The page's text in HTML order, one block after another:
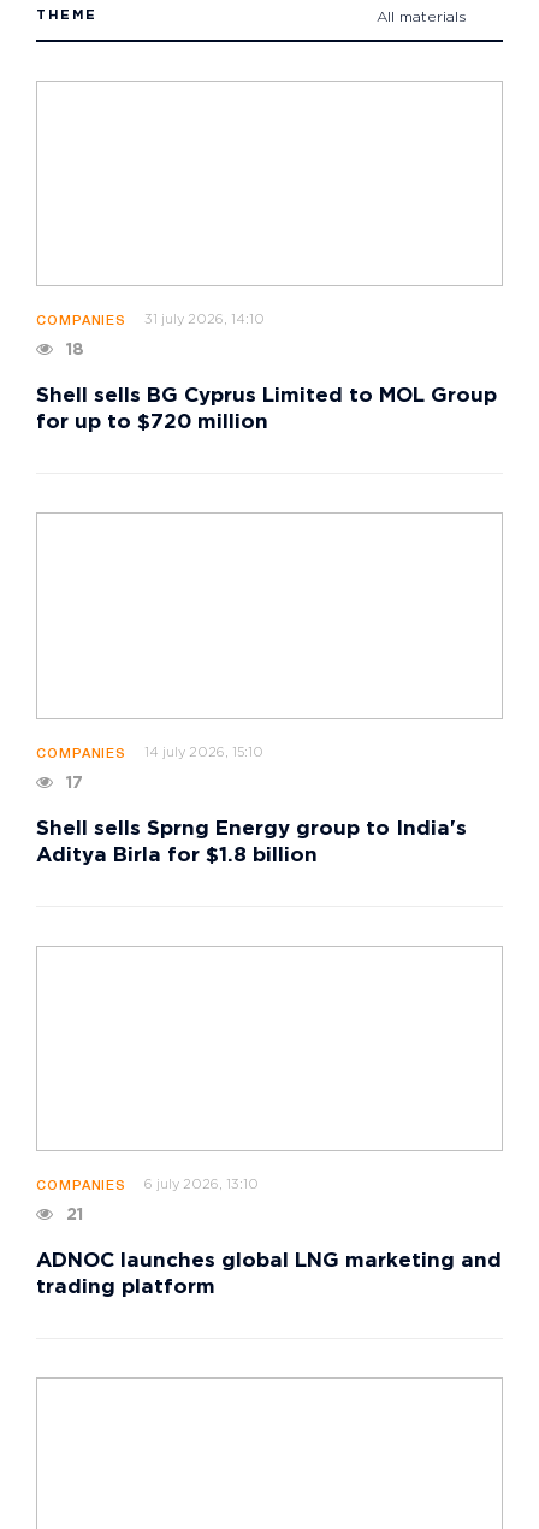
THEME All materials
COMPANIES 31 july 2026, 14:10
18
Shell sells BG Cyprus Limited to MOL Group
for up to $720 million
COMPANIES 14 july 2026, 15:10
17
Shell sells Sprng Energy group to India's
Aditya Birla for $1.8 billion
COMPANIES 6 july 2026, 13:10
21
ADNOC launches global LNG marketing and
trading platform